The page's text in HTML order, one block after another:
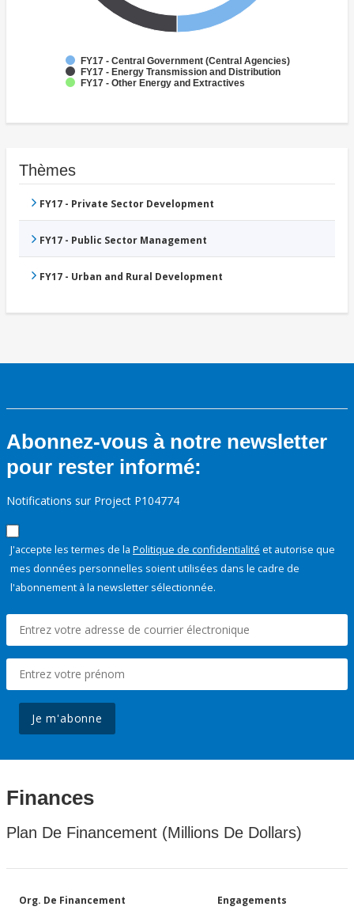
FY17 - Central Government (Central Agencies)
FY17 - Energy Transmission and Distribution
FY17 - Other Energy and Extractives
Thèmes
FY17 - Private Sector Development
FY17 - Public Sector Management
FY17 - Urban and Rural Development
Abonnez-vous à notre newsletter
pour rester informé:
Notifications sur Project P104774
J'accepte les termes de la Politique de confidentialité et autorise que
mes données personnelles soient utilisées dans le cadre de
l'abonnement à la newsletter sélectionnée.
Je m'abonne
Finances
Plan De Financement (Millions De Dollars)
Org. De Financement Engagements